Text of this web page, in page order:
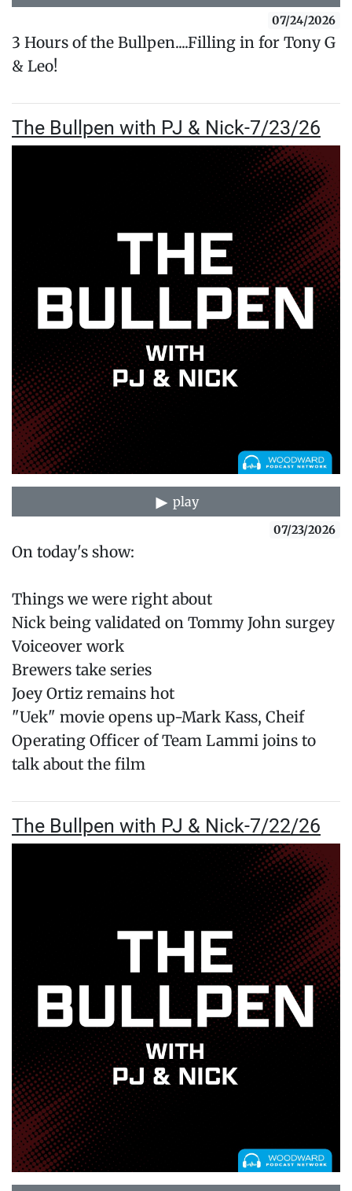
07/24/2026
3 Hours of the Bullpen....Filling in for Tony G
& Leo!
The Bullpen with PJ & Nick-7/23/26
play
07/23/2026
On today's show:
Things we were right about
Nick being validated on Tommy John surgey
Voiceover work
Brewers take series
Joey Ortiz remains hot
"Uek" movie opens up-Mark Kass, Cheif
Operating Officer of Team Lammi joins to
talk about the film
The Bullpen with PJ & Nick-7/22/26